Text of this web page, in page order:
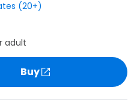
(20+)
adult
Buy